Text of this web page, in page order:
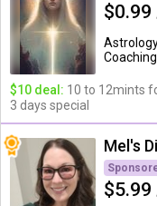
$0.99
Coaching
$10 deal: 10 to 12mints
3 days special
Mel's
$5.99